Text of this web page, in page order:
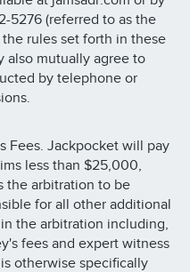
5276 (referred to as the
rules set forth in these
also mutually agree to
by telephone or
Fees. Jackpocket will pay
less than $25,000,
the arbitration to be
for all other additional
the arbitration including,
fees and expert witness
otherwise specifically